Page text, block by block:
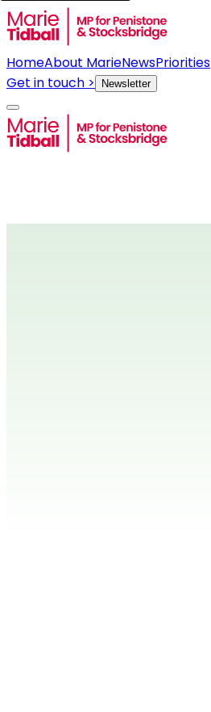
HomeAbout MarieNewsPriorities
Get in touch >
Newsletter